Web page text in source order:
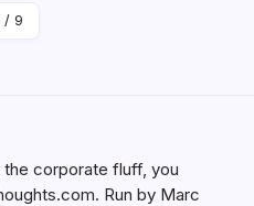
/ 9
corporate fluff, you
Run by Marc